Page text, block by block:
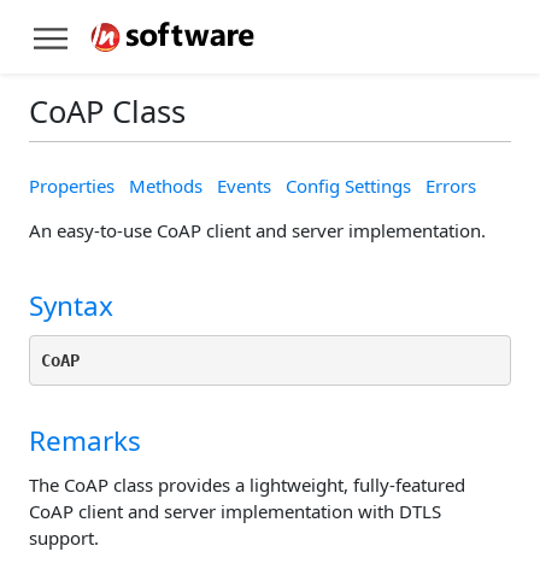
CoAP Class
Properties Methods Events Config Settings
Errors
An easy-to-use CoAP client and server implementation.
Syntax
CoAP
Remarks
The CoAP class provides a lightweight, fully-featured
CoAP client and server implementation with DTLS
support.